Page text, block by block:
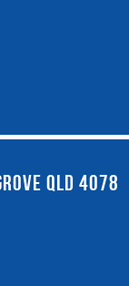
QLD 4078